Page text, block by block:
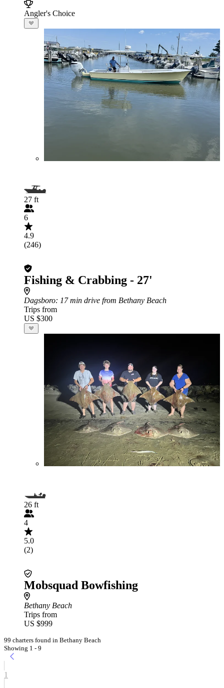
Angler's Choice
27 ft
6
4.9
(246)
Fishing & Crabbing - 27'
Dagsboro: 17 min drive from Bethany Beach
Trips from
US $300
26 ft
4
5.0
(2)
Mobsquad Bowfishing
Bethany Beach
Trips from
US $999
99 charters found in Bethany Beach
Showing 1 - 9
1